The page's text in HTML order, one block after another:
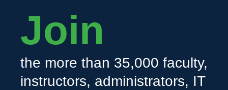
Join
the more than 35,000 faculty,
instructors, administrators, IT